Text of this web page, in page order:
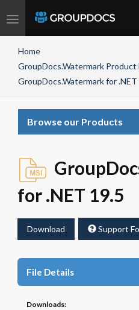
Toggle
Home
GroupDocs.Watermark Product
GroupDocs.Watermark for .NET
Browse our Products
for .NET 19.5
Download Support
File Details
Downloads: